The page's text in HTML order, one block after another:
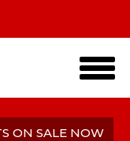
ON SALE NOW